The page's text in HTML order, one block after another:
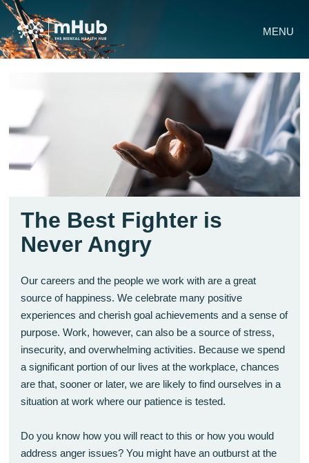
MENU
The Best Fighter is
Never Angry
Our careers and the people we work with are a great
source of happiness. We celebrate many positive
experiences and cherish goal achievements and a sense of
purpose. Work, however, can also be a source of stress,
insecurity, and overwhelming activities. Because we spend
a significant portion of our lives at the workplace, chances
are that, sooner or later, we are likely to find ourselves in a
situation at work where our patience is tested.
Do you know how you will react to this or how you would
address anger issues? You might have an outburst at the